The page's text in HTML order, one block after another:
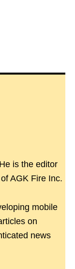
is the editor
AGK Fire Inc.
mobile
on
news